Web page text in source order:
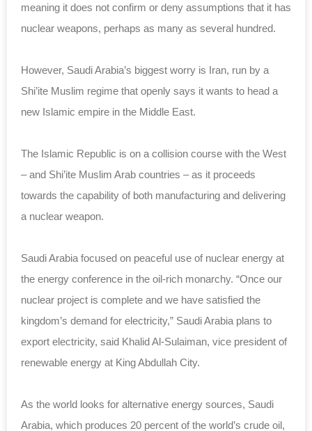
meaning it does not confirm or deny assumptions that it has
nuclear weapons, perhaps as many as several hundred.
However, Saudi Arabia’s biggest worry is Iran, run by a
Shi’ite Muslim regime that openly says it wants to head a
new Islamic empire in the Middle East.
The Islamic Republic is on a collision course with the West
– and Shi’ite Muslim Arab countries – as it proceeds
towards the capability of both manufacturing and delivering
a nuclear weapon.
Saudi Arabia focused on peaceful use of nuclear energy at
the energy conference in the oil-rich monarchy. “Once our
nuclear project is complete and we have satisfied the
kingdom’s demand for electricity,” Saudi Arabia plans to
export electricity, said Khalid Al-Sulaiman, vice president of
renewable energy at King Abdullah City.
As the world looks for alternative energy sources, Saudi
Arabia, which produces 20 percent of the world’s crude oil,